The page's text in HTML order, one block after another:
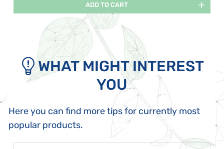
ADD TO CART
WHAT MIGHT INTEREST
YOU
Here you can find more tips for currently most
popular products.